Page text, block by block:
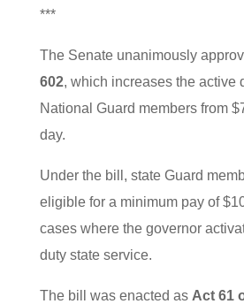
***
The Senate unanimously
602, which increases the active
National Guard members from
day.
Under the bill, state Guard
eligible for a minimum pay of
cases where the governor
duty state service.
The bill was enacted as Act 61